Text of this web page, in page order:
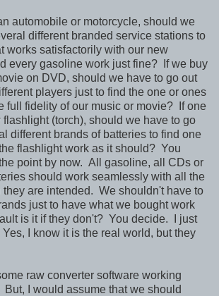
automobile or motorcycle, should we
different branded service stations to
works satisfactorily with our new
every gasoline work just fine? If we buy
on DVD, should we have to go out
players just to find the one or ones
full fidelity of our music or movie? If one
(torch), should we have to go
different brands of batteries to find one
flashlight work as it should? You
point by now. All gasoline, all CDs or
should work seamlessly with all the
they are intended. We shouldn't have to
just to have what we bought work
is it if they don't? You decide. I just
I know it is the real world, but they
raw converter software working
But, I would assume that we should